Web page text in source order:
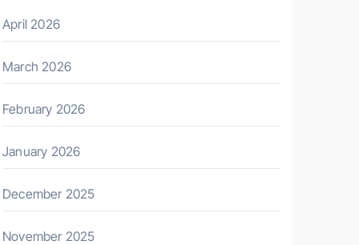
April 2026
March 2026
February 2026
January 2026
December 2025
November 2025